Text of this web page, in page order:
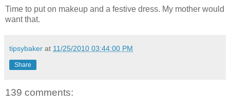
Time to put on makeup and a festive dress. My mother would
want that.
tipsybaker at 11/25/2010 03:44:00 PM
Share
139 comments: